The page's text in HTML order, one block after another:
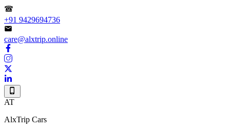
+91 9429694736
care@alxtrip.online
AT
AlxTrip Cars